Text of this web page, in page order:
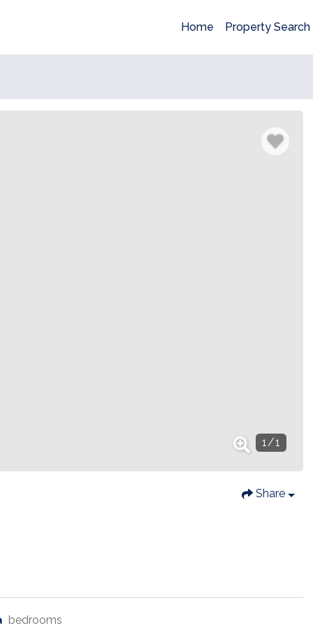
Home Property Search
1/1
Share
bedrooms